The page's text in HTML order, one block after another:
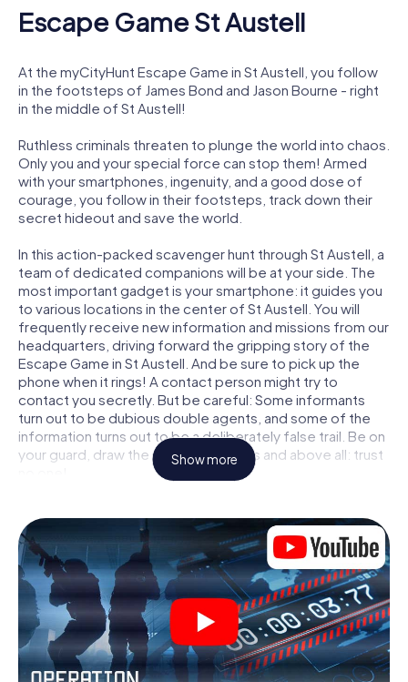
Escape Game St Austell
At the myCityHunt Escape Game in St Austell, you follow
in the footsteps of James Bond and Jason Bourne - right
in the middle of St Austell!
Ruthless criminals threaten to plunge the world into chaos.
Only you and your special force can stop them! Armed
with your smartphones, ingenuity, and a good dose of
courage, you follow in their footsteps, track down their
secret hideout and save the world.
In this action-packed scavenger hunt through St Austell, a
team of dedicated companions will be at your side. The
most important gadget is your smartphone: it guides you
to various locations in the center of St Austell. You will
frequently receive new information and missions from our
headquarters, driving forward the gripping story of the
Escape Game in St Austell. And be sure to pick up the
phone when it rings! A contact person might try to
contact you secretly. But be careful: Some informants
turn out to be dubious double agents, and some of the
information turns out to be a deliberately false trail. Be on
your guard, draw the right conclusions and above all: trust
locked in a room from which you have to free yourself
within a given time window. This smartphone scavenger
hunt turns the whole of St Austell into your playing field!
The technical prerequisite for your agent adventure in St
Austell: a smartphone with access to the mobile internet.
With a click, you get access to our web app. You don't
need to install anything to be drawn into the action by
interactive videos, tricky mini-games, or any other
features.
Show more